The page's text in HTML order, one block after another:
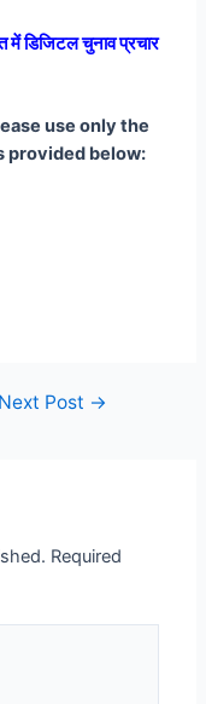
डिजिटल चुनाव प्रचार
use only the
provided below:
Next Post →
Required